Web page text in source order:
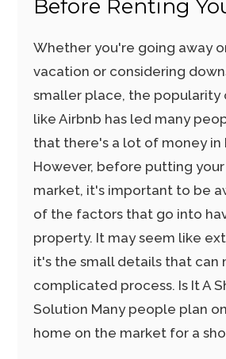
Before Renting
Whether you're going away
vacation or considering
smaller place, the popularity
like Airbnb has led many
that there's a lot of money in
However, before putting
market, it's important to be
of the factors that go into
property. It may seem like
it's the small details that can
complicated process. Is It A
Solution Many people plan
home on the market for a